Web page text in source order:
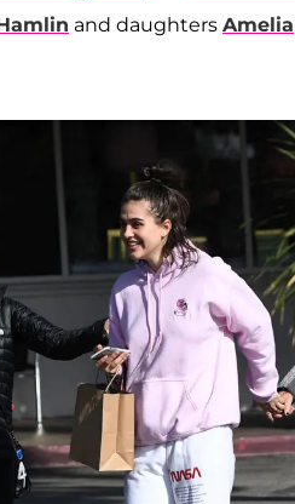
and daughters Amelia